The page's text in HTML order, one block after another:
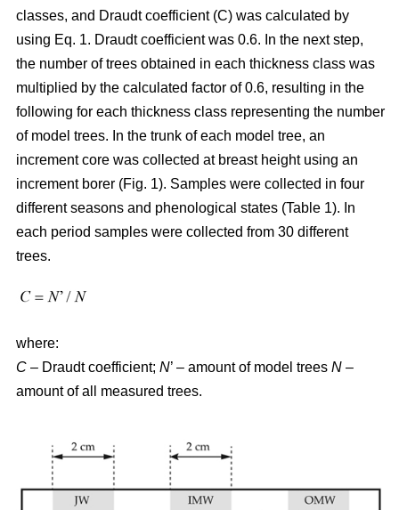
classes, and Draudt coefficient (C) was calculated by
using Eq. 1. Draudt coefficient was 0.6. In the next step,
the number of trees obtained in each thickness class was
multiplied by the calculated factor of 0.6, resulting in the
following for each thickness class representing the number
of model trees. In the trunk of each model tree, an
increment core was collected at breast height using an
increment borer (Fig. 1). Samples were collected in four
different seasons and phenological states (Table 1). In
each period samples were collected from 30 different
trees.
where:
C – Draudt coefficient; N’ – amount of model trees N –
amount of all measured trees.